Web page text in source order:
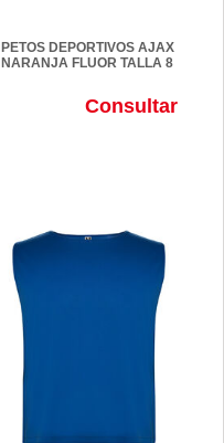
PETOS DEPORTIVOS AJAX
NARANJA FLUOR TALLA 8
Consultar